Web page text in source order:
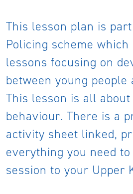
This lesson plan is
Policing scheme
lessons focusing on
between young people
This lesson is all
behaviour. There is a
activity sheet linked,
everything you need
session to your Upper